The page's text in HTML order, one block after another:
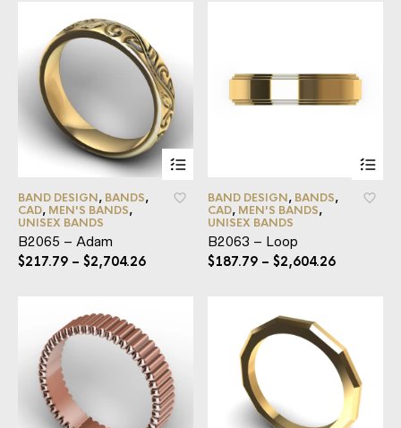
BAND DESIGN, BANDS,
CAD, MEN'S BANDS,
UNISEX BANDS
B2065 – Adam
$217.79 – $2,704.26
BAND DESIGN, BANDS,
CAD, MEN'S BANDS,
UNISEX BANDS
B2063 – Loop
$187.79 – $2,604.26